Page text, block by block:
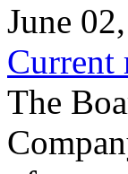
June
Current
The